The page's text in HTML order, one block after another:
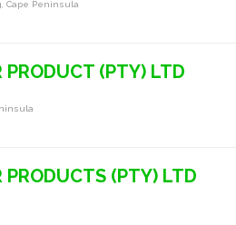
Cape Peninsula
PRODUCT (PTY) LTD
PRODUCTS (PTY) LTD